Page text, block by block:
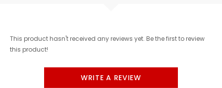
This product hasn't received any reviews yet. Be the first to review
this product!
WRITE A REVIEW